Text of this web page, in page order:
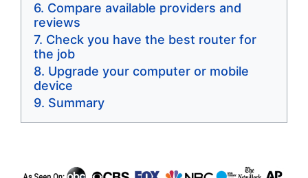
Compare available providers and
reviews
Check you have the best router for
the job
Upgrade your computer or mobile
device
Summary